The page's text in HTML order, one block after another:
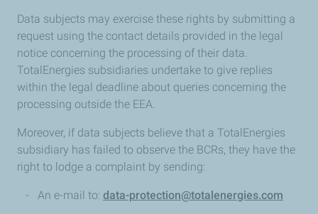
Data subjects may exercise these rights by submitting a
request using the contact details provided in the legal
notice concerning the processing of their data.
TotalEnergies subsidiaries undertake to give replies
within the legal deadline about queries concerning the
processing outside the EEA.
Moreover, if data subjects believe that a TotalEnergies
subsidiary has failed to observe the BCRs, they have the
right to lodge a complaint by sending:
- An e-mail to: data-protection@totalenergies.com